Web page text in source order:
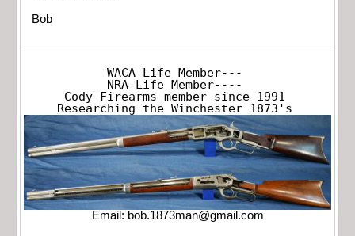
Bob
WACA Life Member---
NRA Life Member----
Cody Firearms member since 1991
Researching the Winchester 1873's
Email: bob.1873man@gmail.com